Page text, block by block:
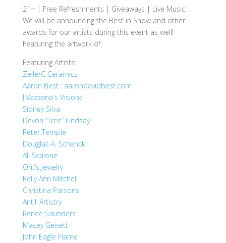
21+ | Free Refreshments | Giveaways | Live Music
We will be announcing the Best in Show and other
awards for our artists during this event as well!
Featuring the artwork of:
Featuring Artists:
ZellerC Ceramics
Aaron Best: aarondavidbest.com
J.Vazzano’s Visions
Sidney Silva
Devon “Tree” Lindsay
Peter Temple
Douglas A. Schenck
Ali Scalone
Orit’s Jewelry
Kelly Ann Mitchell
Christina Parsons
Ant1 Artistry
Renee Saunders
Macey Geivett
John Eagle Flame